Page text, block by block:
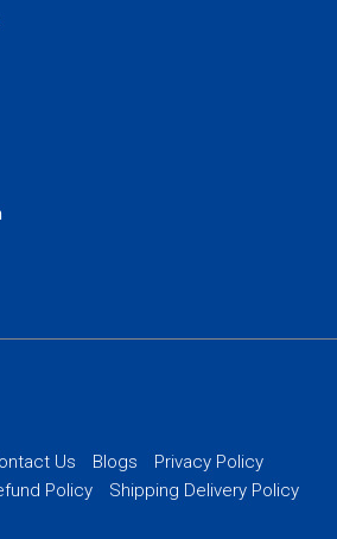
Us Blogs
Privacy Policy
Policy
Shipping Delivery Policy